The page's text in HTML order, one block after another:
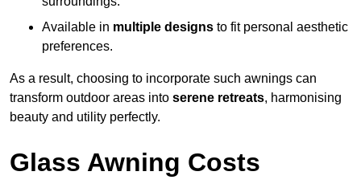
Available in multiple designs to fit personal aesthetic
preferences.
As a result, choosing to incorporate such awnings can
transform outdoor areas into serene retreats, harmonising
beauty and utility perfectly.
Glass Awning Costs